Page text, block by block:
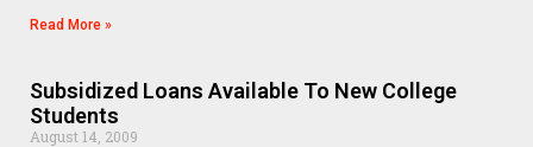
Read More »
Subsidized Loans Available To New College
Students
August 14, 2009